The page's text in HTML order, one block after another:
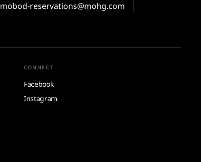
mobod-reservations@mohg.com
CONNECT
Facebook
Instagram